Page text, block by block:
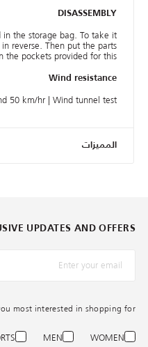
DISASSEMBLY
the storage bag. To take it
reverse. Then put the parts
the pockets provided for this.
Wind resistance
50 km/hr | Wind tunnel test.
المميزات
UPDATES AND OFFERS!
*البريد الإلكترونيّ
most interested in shopping for?
WOMEN
MEN